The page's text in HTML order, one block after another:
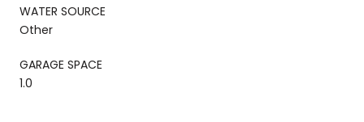
WATER SOURCE
Other
GARAGE SPACE
1.0